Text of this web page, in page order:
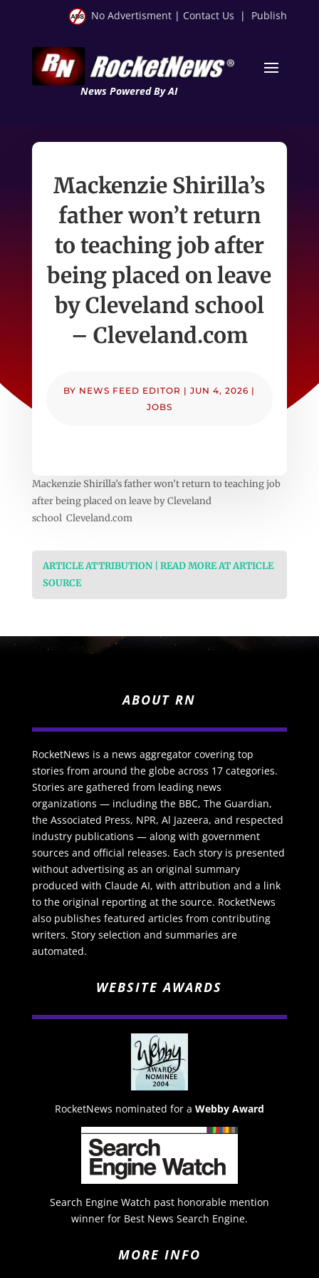
No Advertisment | Contact Us | Publish
News Powered By AI
Mackenzie Shirilla’s
father won’t return
to teaching job after
being placed on leave
by Cleveland school
– Cleveland.com
BY NEWS FEED EDITOR |JUN 4, 2026 |
JOBS
Mackenzie Shirilla’s father won’t return to teaching job
after being placed on leave by Cleveland
school Cleveland.com
ARTICLE ATTRIBUTION | READ MORE AT ARTICLE
SOURCE
ABOUT RN
RocketNews is a news aggregator covering top
stories from around the globe across 17 categories.
Stories are gathered from leading news
organizations — including the BBC, The Guardian,
the Associated Press, NPR, Al Jazeera, and respected
industry publications — along with government
sources and official releases. Each story is presented
without advertising as an original summary
produced with Claude AI, with attribution and a link
to the original reporting at the source. RocketNews
also publishes featured articles from contributing
writers. Story selection and summaries are
automated.
WEBSITE AWARDS
RocketNews nominated for a Webby Award
Search Engine Watch past honorable mention
winner for Best News Search Engine.
MORE INFO